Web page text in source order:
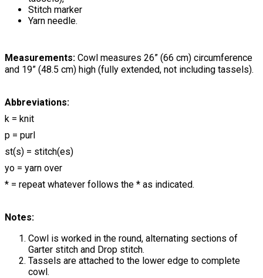
Stitch marker
Yarn needle.
Measurements: Cowl measures 26” (66 cm) circumference
and 19” (48.5 cm) high (fully extended, not including tassels).
Abbreviations:
k = knit
p = purl
st(s) = stitch(es)
yo = yarn over
* = repeat whatever follows the * as indicated.
Notes:
Cowl is worked in the round, alternating sections of
Garter stitch and Drop stitch.
Tassels are attached to the lower edge to complete
cowl.